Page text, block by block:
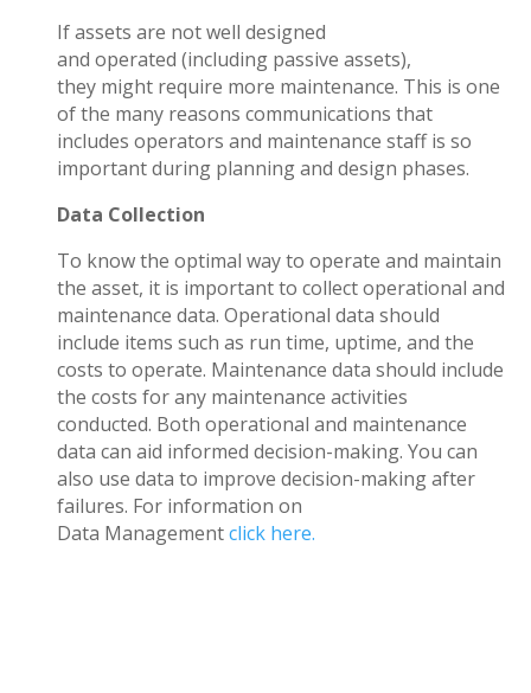
If assets are not well designed
and operated (including passive assets),
they might require more maintenance. This is one
of the many reasons communications that
includes operators and maintenance staff is so
important during planning and design phases.
Data Collection
To know the optimal way to operate and maintain
the asset, it is important to collect operational and
maintenance data. Operational data should
include items such as run time, uptime, and the
costs to operate. Maintenance data should include
the costs for any maintenance activities
conducted. Both operational and maintenance
data can aid informed decision-making. You can
also use data to improve decision-making after
failures. For information on
Data Managementclick here.